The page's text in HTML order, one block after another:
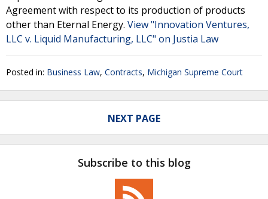
Agreement with respect to its production of products
other than Eternal Energy. View "Innovation Ventures,
LLC v. Liquid Manufacturing, LLC" on Justia Law
Posted in: Business Law, Contracts, Michigan Supreme Court
NEXT PAGE
Subscribe to this blog